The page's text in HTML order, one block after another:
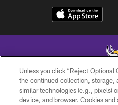
© 2026 Minnesota Vikings
Unless you click “Reject Optional
the continued collection, storage,
similar technologies (e.g., pixels)
device, and browser. Cookies